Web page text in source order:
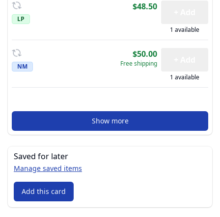
LP
$48.50
1 available
NM
$50.00
Free shipping
1 available
Show more
Saved for later
Manage saved items
Add this card